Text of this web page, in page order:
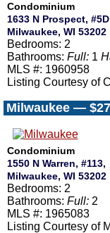
Condominium
1633 N Prospect,
Milwaukee, WI 53202
Bedrooms: 2
Bathrooms: Full: 1
MLS #: 1960958
Listing Courtesy of
Milwaukee —
Condominium
1550 N Warren, #113,
Milwaukee, WI 53202
Bedrooms: 2
Bathrooms: Full: 2
MLS #: 1965083
Listing Courtesy of